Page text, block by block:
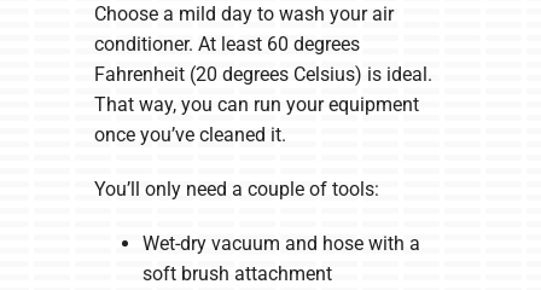
Choose a mild day to wash your air
conditioner. At least 60 degrees
Fahrenheit (20 degrees Celsius) is ideal.
That way, you can run your equipment
once you’ve cleaned it.
You’ll only need a couple of tools:
Wet-dry vacuum and hose with a
soft brush attachment